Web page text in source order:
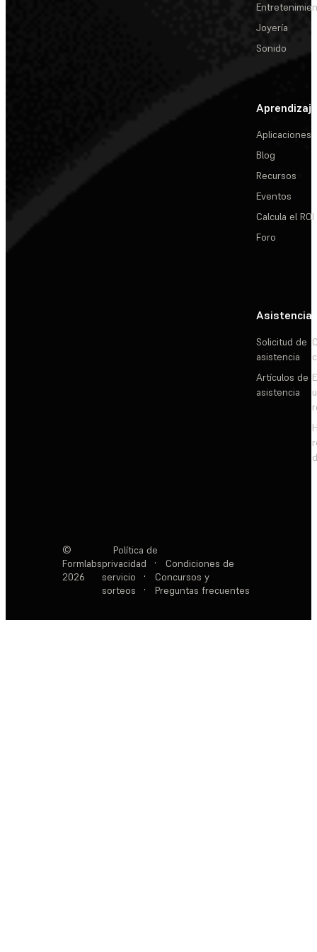
Joyería
Sonido
Aprendizaje
Aplicaciones
Blog
Recursos
Eventos
Calcula el ROI
Foro
Asistencia
Solicitud de
asistencia
Artículos de
asistencia
©
Formlabs
2026
Política de
privacidad
·
Condiciones de
servicio
·
Concursos y
sorteos
· Preguntas frecuentes